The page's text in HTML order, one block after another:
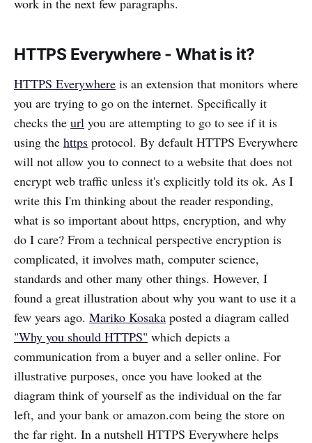
work in the next few paragraphs.
HTTPS Everywhere - What is it?
HTTPS Everywhere is an extension that monitors where
you are trying to go on the internet. Specifically it
checks the url you are attempting to go to see if it is
using the https protocol. By default HTTPS Everywhere
will not allow you to connect to a website that does not
encrypt web traffic unless it's explicitly told its ok. As I
write this I'm thinking about the reader responding,
what is so important about https, encryption, and why
do I care? From a technical perspective encryption is
complicated, it involves math, computer science,
standards and other many other things. However, I
found a great illustration about why you want to use it a
few years ago. Mariko Kosaka posted a diagram called
"Why you should HTTPS" which depicts a
communication from a buyer and a seller online. For
illustrative purposes, once you have looked at the
diagram think of yourself as the individual on the far
left, and your bank or amazon.com being the store on
the far right. In a nutshell HTTPS Everywhere helps